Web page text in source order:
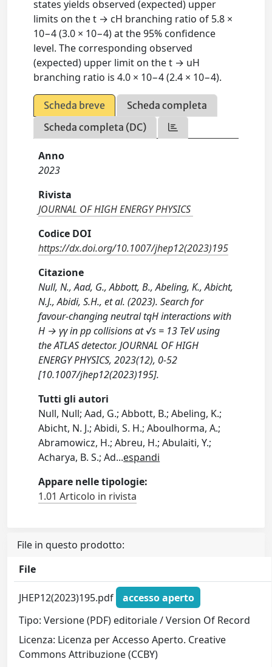
states yields observed (expected) upper
limits on the t → cH branching ratio of 5.8 ×
10−4 (3.0 × 10−4) at the 95% confidence
level. The corresponding observed
(expected) upper limit on the t → uH
branching ratio is 4.0 × 10−4 (2.4 × 10−4).
Scheda breve
Scheda completa
Scheda completa (DC)
Anno
2023
Rivista
JOURNAL OF HIGH ENERGY PHYSICS
Codice DOI
https://dx.doi.org/10.1007/jhep12(2023)195
Citazione
Null, N., Aad, G., Abbott, B., Abeling, K., Abicht,
N.J., Abidi, S.H., et al. (2023). Search for
favour-changing neutral tqH interactions with
H → γγ in pp collisions at √s = 13 TeV using
the ATLAS detector. JOURNAL OF HIGH
ENERGY PHYSICS, 2023(12), 0-52
[10.1007/jhep12(2023)195].
Tutti gli autori
Null, Null; Aad, G.; Abbott, B.; Abeling, K.;
Abicht, N. J.; Abidi, S. H.; Aboulhorma, A.;
Abramowicz, H.; Abreu, H.; Abulaiti, Y.;
Acharya, B. S.; Ad...espandi
Appare nelle tipologie:
1.01 Articolo in rivista
File in questo prodotto:
File
JHEP12(2023)195.pdf
accesso aperto
Tipo: Versione (PDF) editoriale / Version Of Record
Licenza: Licenza per Accesso Aperto. Creative
Commons Attribuzione (CCBY)